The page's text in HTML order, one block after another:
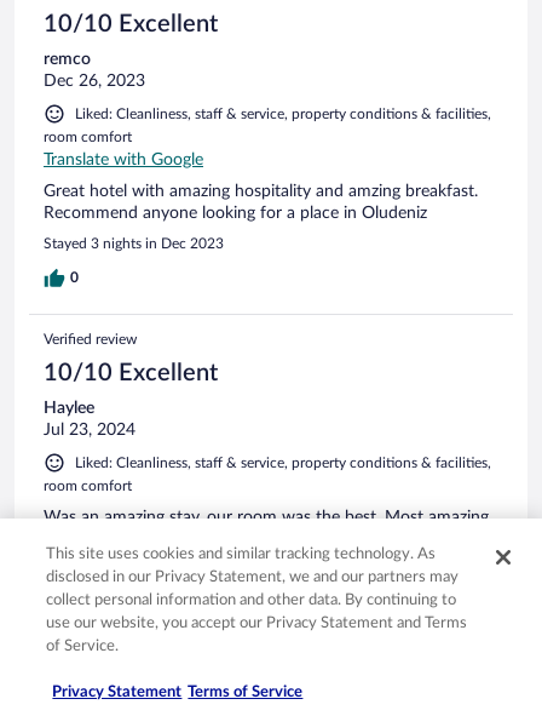
10/10 Excellent
remco
Dec 26, 2023
Liked: Cleanliness, staff & service, property conditions & facilities,
room comfort
Translate with Google
Great hotel with amazing hospitality and amzing breakfast.
Recommend anyone looking for a place in Oludeniz
Stayed 3 nights in Dec 2023
0
Verified review
10/10 Excellent
Haylee
Jul 23, 2024
Liked: Cleanliness, staff & service, property conditions & facilities,
room comfort
Was an amazing stay, our room was the best. Most amazing
Stayed 2 nights in Jul 2024
0
10/10 Excellent
This site uses cookies and similar tracking technology. As
disclosed in our Privacy Statement, we and our partners may
collect personal information and other data. By continuing to
use our website, you accept our Privacy Statement and Terms
of Service.
Privacy Statement Terms of Service